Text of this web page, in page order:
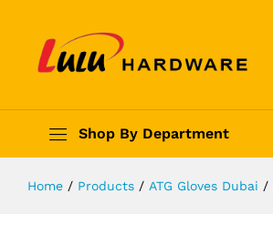
Shop By Department
Home / Products / ATG Gloves Dubai /